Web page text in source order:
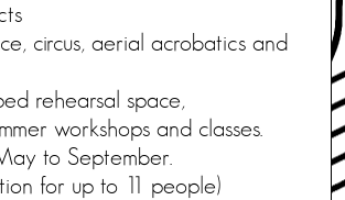
circus, aerial acrobatics and
rehearsal space,
workshops and classes.
to September.
for up to 11 people)